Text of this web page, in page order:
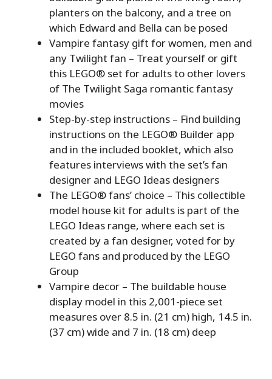
planters on the balcony, and a tree on
which Edward and Bella can be posed
Vampire fantasy gift for women, men and
any Twilight fan – Treat yourself or gift
this LEGO® set for adults to other lovers
of The Twilight Saga romantic fantasy
movies
Step-by-step instructions – Find building
instructions on the LEGO® Builder app
and in the included booklet, which also
features interviews with the set’s fan
designer and LEGO Ideas designers
The LEGO® fans’ choice – This collectible
model house kit for adults is part of the
LEGO Ideas range, where each set is
created by a fan designer, voted for by
LEGO fans and produced by the LEGO
Group
Vampire decor – The buildable house
display model in this 2,001-piece set
measures over 8.5 in. (21 cm) high, 14.5 in.
(37 cm) wide and 7 in. (18 cm) deep